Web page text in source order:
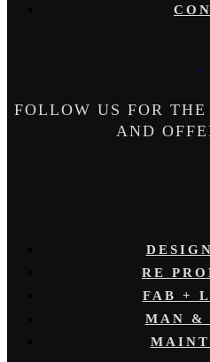
FOLLOW US FOR
AND
RE
FAB +
MAN &